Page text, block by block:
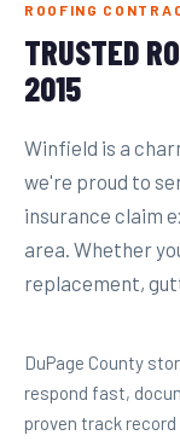
ROOFING
TRUSTED
2015
Winfield is a
we're proud to
insurance claim
area. Whether
replacement,
DuPage County
respond fast,
proven track